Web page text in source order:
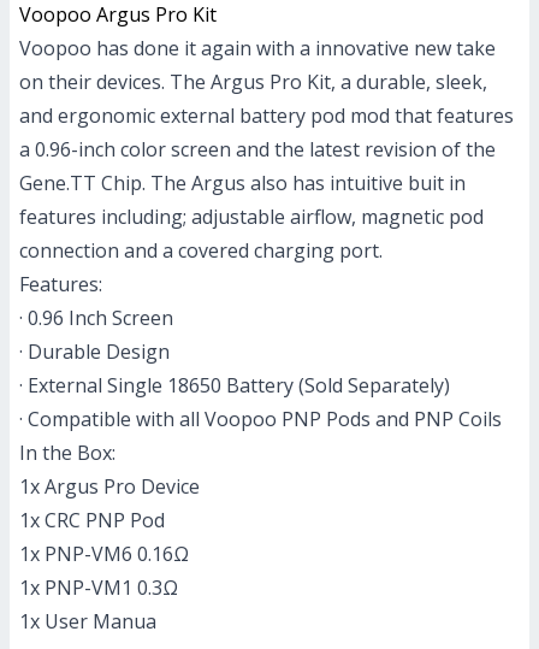
Voopoo Argus Pro Kit
Voopoo has done it again with a innovative new take
on their devices. The Argus Pro Kit, a durable, sleek,
and ergonomic external battery pod mod that features
a 0.96-inch color screen and the latest revision of the
Gene.TT Chip. The Argus also has intuitive buit in
features including; adjustable airflow, magnetic pod
connection and a covered charging port.
Features:
· 0.96 Inch Screen
· Durable Design
· External Single 18650 Battery (Sold Separately)
· Compatible with all Voopoo PNP Pods and PNP Coils
In the Box:
1x Argus Pro Device
1x CRC PNP Pod
1x PNP-VM6 0.16Ω
1x PNP-VM1 0.3Ω
1x User Manua